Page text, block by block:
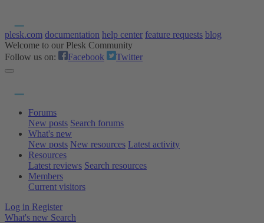
plesk.com documentation help center feature requests blog
Welcome to our Plesk Community
Follow us on:
Facebook Twitter
Forums
New posts Search forums
What's new
New posts New resources Latest activity
Resources
Latest reviews Search resources
Members
Current visitors
Log in Register
What's new Search